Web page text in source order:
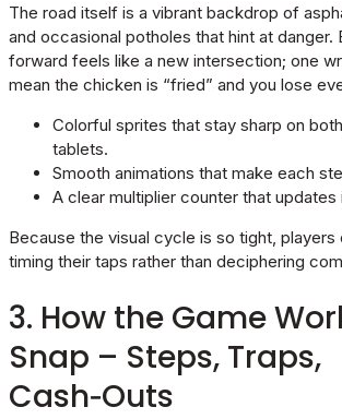
The road itself is a vibrant backdrop of
and occasional potholes that hint at danger.
forward feels like a new intersection; one
mean the chicken is “fried” and you lose
Colorful sprites that stay sharp on
tablets.
Smooth animations that make each
A clear multiplier counter that updates
Because the visual cycle is so tight, players
timing their taps rather than deciphering
3. How the Game
Snap – Steps, Traps,
Cash‑Outs